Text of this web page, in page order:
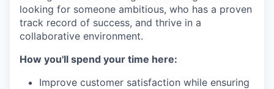
looking for someone ambitious, who has a proven
track record of success, and thrive in a
collaborative environment.
How you'll spend your time here:
Improve customer satisfaction while ensuring